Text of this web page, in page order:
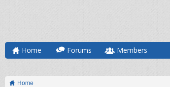
Home Forums Members
Home